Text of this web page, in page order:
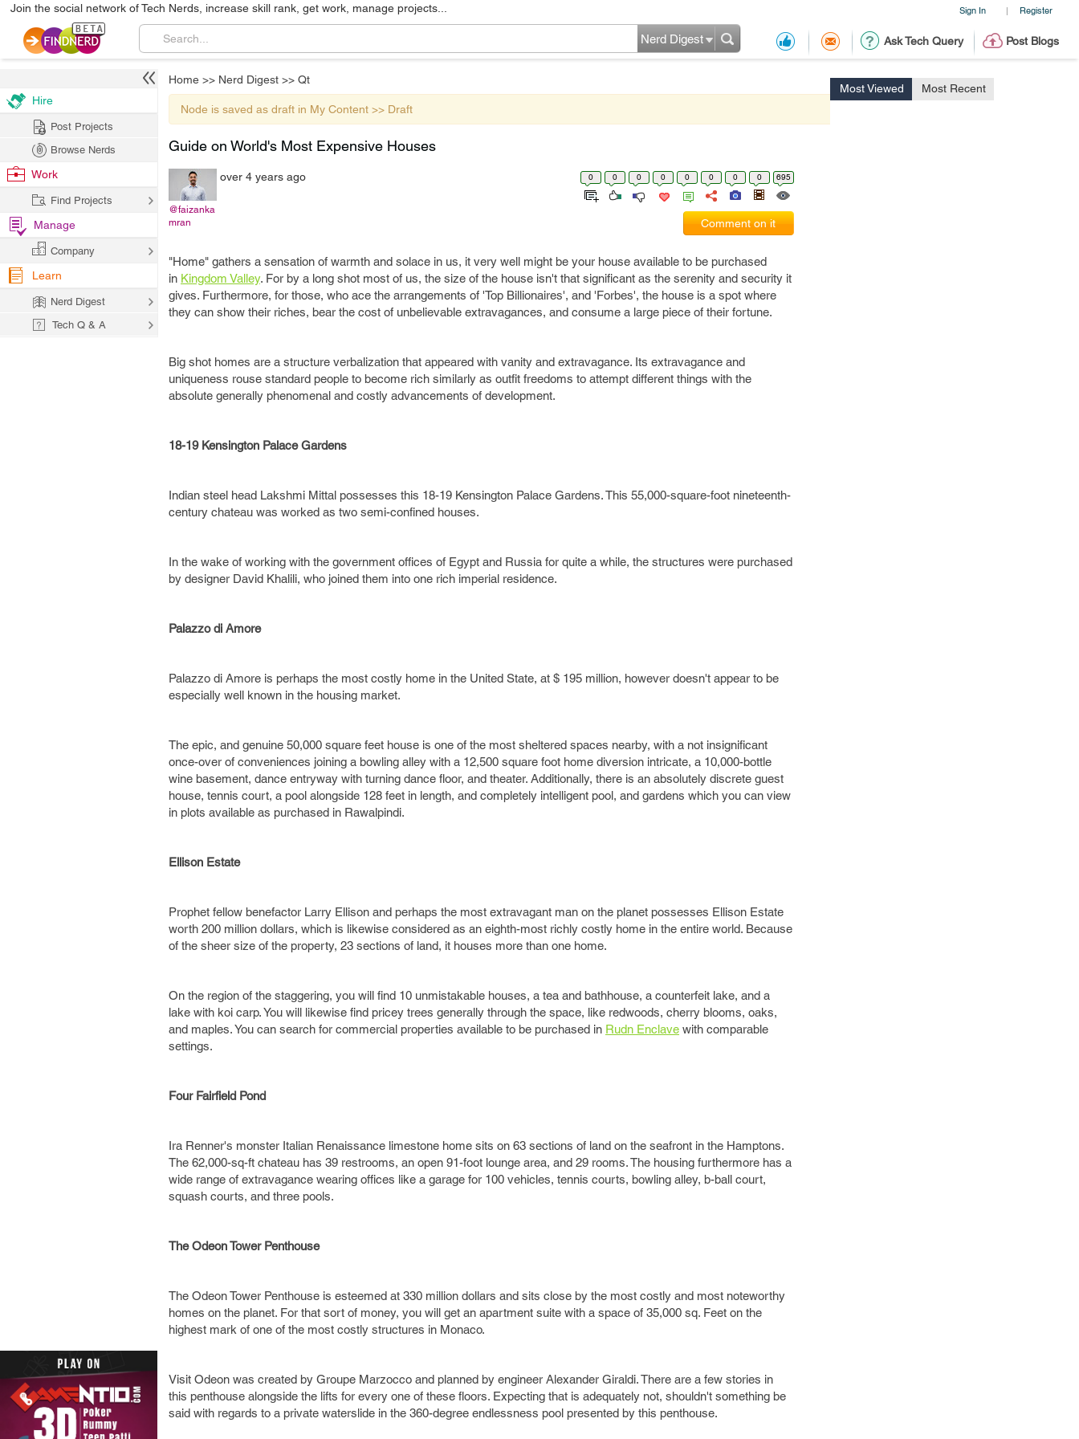
Sign In | Register
Join the social network of Tech Nerds, increase skill rank, get work, manage projects...
Ask Tech Query Post Blogs
Nerd Digest
Home >> Nerd Digest >> Qt
Most Viewed
Most Recent
Node is saved as draft in My Content >> Draft
Guide on World's Most Expensive Houses
@faizanka
mran
over 4 years ago 0 0 0 0 0 0 0 0 695
Comment on it
"Home" gathers a sensation of warmth and solace in us, it very well might be your house available to be purchased
in Kingdom Valley. For by a long shot most of us, the size of the house isn't that significant as the serenity and security it
gives. Furthermore, for those, who ace the arrangements of 'Top Billionaires', and 'Forbes', the house is a spot where
they can show their riches, bear the cost of unbelievable extravagances, and consume a large piece of their fortune.
Big shot homes are a structure verbalization that appeared with vanity and extravagance. Its extravagance and
uniqueness rouse standard people to become rich similarly as outfit freedoms to attempt different things with the
absolute generally phenomenal and costly advancements of development.
18-19 Kensington Palace Gardens
Indian steel head Lakshmi Mittal possesses this 18-19 Kensington Palace Gardens. This 55,000-square-foot nineteenth-
century chateau was worked as two semi-confined houses.
In the wake of working with the government offices of Egypt and Russia for quite a while, the structures were purchased
by designer David Khalili, who joined them into one rich imperial residence.
Palazzo di Amore
Palazzo di Amore is perhaps the most costly home in the United State, at $ 195 million, however doesn't appear to be
especially well known in the housing market.
The epic, and genuine 50,000 square feet house is one of the most sheltered spaces nearby, with a not insignificant
once-over of conveniences joining a bowling alley with a 12,500 square foot home diversion intricate, a 10,000-bottle
wine basement, dance entryway with turning dance floor, and theater. Additionally, there is an absolutely discrete guest
house, tennis court, a pool alongside 128 feet in length, and completely intelligent pool, and gardens which you can view
in plots available as purchased in Rawalpindi.
Ellison Estate
Prophet fellow benefactor Larry Ellison and perhaps the most extravagant man on the planet possesses Ellison Estate
worth 200 million dollars, which is likewise considered as an eighth-most richly costly home in the entire world. Because
of the sheer size of the property, 23 sections of land, it houses more than one home.
On the region of the staggering, you will find 10 unmistakable houses, a tea and bathhouse, a counterfeit lake, and a
lake with koi carp. You will likewise find pricey trees generally through the space, like redwoods, cherry blooms, oaks,
and maples. You can search for commercial properties available to be purchased in Rudn Enclave with comparable
settings.
Four Fairfield Pond
Ira Renner's monster Italian Renaissance limestone home sits on 63 sections of land on the seafront in the Hamptons.
The 62,000-sq-ft chateau has 39 restrooms, an open 91-foot lounge area, and 29 rooms. The housing furthermore has a
wide range of extravagance wearing offices like a garage for 100 vehicles, tennis courts, bowling alley, b-ball court,
squash courts, and three pools.
The Odeon Tower Penthouse
The Odeon Tower Penthouse is esteemed at 330 million dollars and sits close by the most costly and most noteworthy
homes on the planet. For that sort of money, you will get an apartment suite with a space of 35,000 sq. Feet on the
highest mark of one of the most costly structures in Monaco.
Visit Odeon was created by Groupe Marzocco and planned by engineer Alexander Giraldi. There are a few stories in
this penthouse alongside the lifts for every one of these floors. Expecting that is adequately not, shouldn't something be
said with regards to a private waterslide in the 360-degree endlessness pool presented by this penthouse.
Hire
Post Projects
Browse Nerds
Work
Find Projects
Manage
Company
Learn
Nerd Digest
Tech Q & A